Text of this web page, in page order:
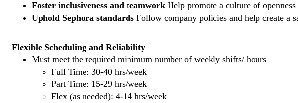
Foster inclusiveness and teamwork Help promote a culture of
Uphold Sephora standards Follow company policies and help create a
Flexible Scheduling and Reliability
Must meet the required minimum number of weekly shifts/ hours
Full Time: 30-40 hrs/week
Part Time: 15-29 hrs/week
Flex (as needed): 4-14 hrs/week